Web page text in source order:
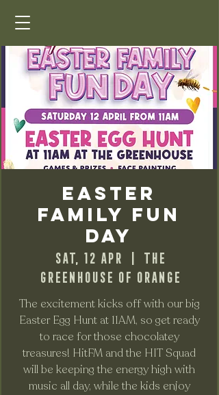
Easter
Family Fun
Day
Sat, 12 Apr
  |
The
Greenhouse of Orange
The excitement kicks off with our big
Easter Egg Hunt at 11AM, so get ready
to race for those chocolatey
treasures! HitFM and the HIT Squad
will be keeping the energy high with
music all day, while the kids enjoy